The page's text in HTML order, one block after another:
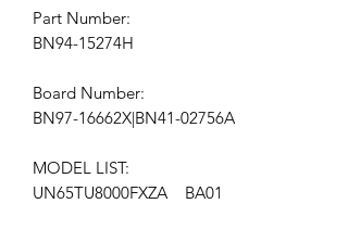
Part Number:
BN94-15274H
Board Number:
BN97-16662X|BN41-02756A
MODEL LIST:
UN65TU8000FXZA BA01